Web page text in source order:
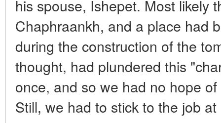
his spouse, Ishepet. Most likely
Chaphraankh, and a place had
during the construction of the
thought, had plundered this
once, and so we had no hope
Still, we had to stick to the job